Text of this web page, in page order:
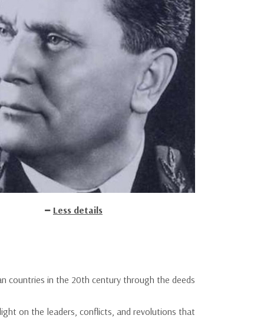
Less details
countries in the 20th century through the deeds
on the leaders, conflicts, and revolutions that